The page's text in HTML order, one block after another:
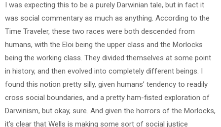
I was expecting this to be a purely Darwinian tale, but in fact it
was social commentary as much as anything. According to the
Time Traveler, these two races were both descended from
humans, with the Eloi being the upper class and the Morlocks
being the working class. They divided themselves at some point
in history, and then evolved into completely different beings. I
found this notion pretty silly, given humans’ tendency to readily
cross social boundaries, and a pretty ham-fisted exploration of
Darwinism, but okay, sure. And given the horrors of the Morlocks,
it’s clear that Wells is making some sort of social justice